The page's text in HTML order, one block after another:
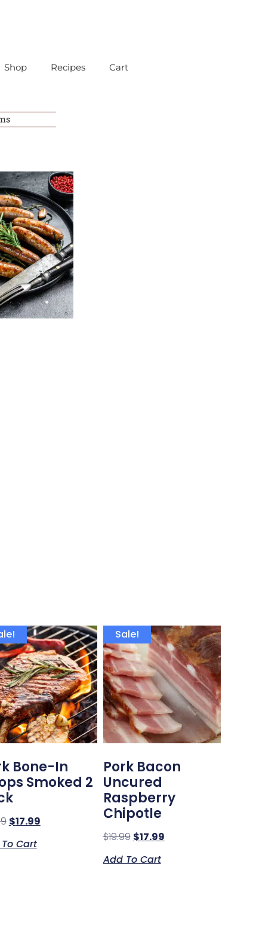
Shop Recipes Cart
Bone-In
Smoked 2
$17.99
Cart
Sale!
Pork Bacon
Uncured
Raspberry
Chipotle
$19.99 $17.99
Add To Cart